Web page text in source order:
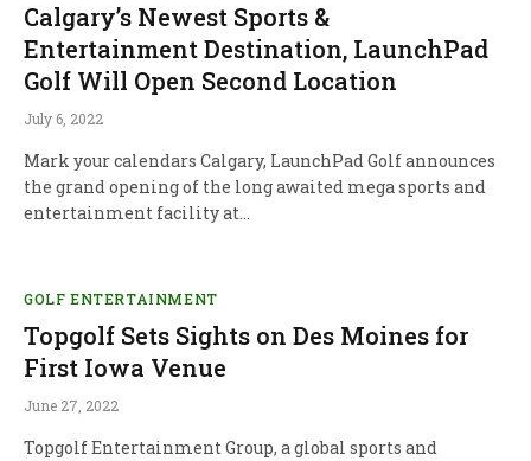
Calgary’s Newest Sports &
Entertainment Destination, LaunchPad
Golf Will Open Second Location
July 6, 2022
Mark your calendars Calgary, LaunchPad Golf announces
the grand opening of the long awaited mega sports and
entertainment facility at…
GOLF ENTERTAINMENT
Topgolf Sets Sights on Des Moines for
First Iowa Venue
June 27, 2022
Topgolf Entertainment Group, a global sports and